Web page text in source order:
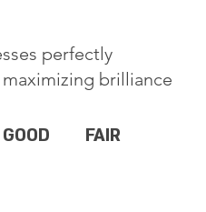
perfectly
brilliance
GOOD FAIR